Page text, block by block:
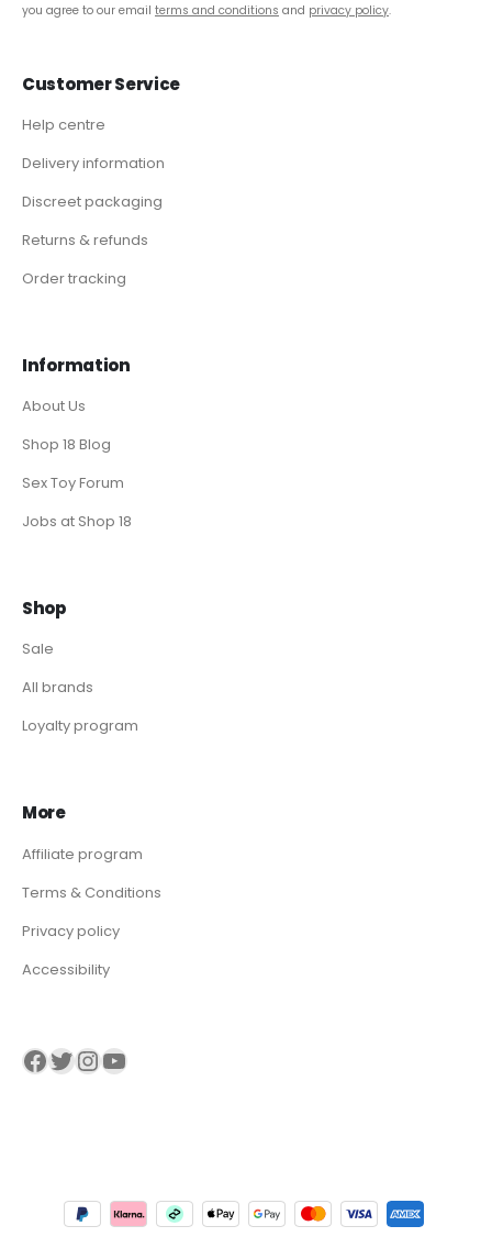
you agree to our email terms and conditions and privacy policy.
Customer Service
Help centre
Delivery information
Discreet packaging
Returns & refunds
Order tracking
Information
About Us
Shop 18 Blog
Sex Toy Forum
Jobs at Shop 18
Shop
Sale
All brands
Loyalty program
More
Affiliate program
Terms & Conditions
Privacy policy
Accessibility
Visit our Facebook page Visit our twitter page Visit our Instagram page Visit our YouTube page